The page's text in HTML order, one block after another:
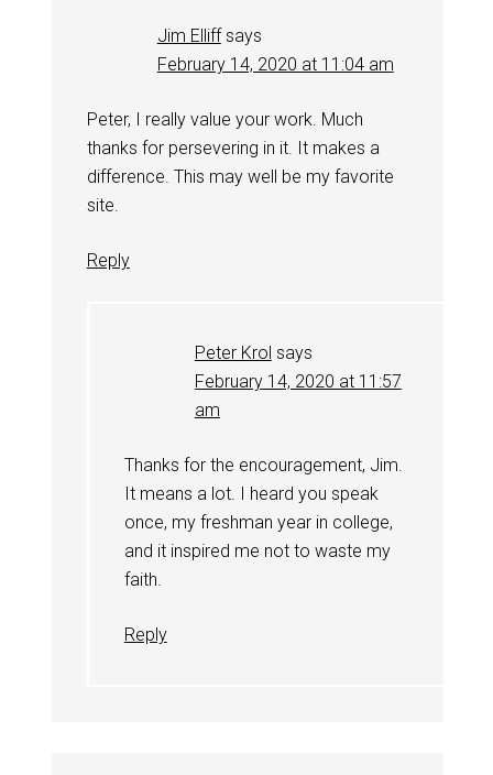
Jim Elliff says
February 14, 2020 at 11:04 am
Peter, I really value your work. Much
thanks for persevering in it. It makes a
difference. This may well be my favorite
site.
Reply
Peter Krol says
February 14, 2020 at 11:57
am
Thanks for the encouragement, Jim.
It means a lot. I heard you speak
once, my freshman year in college,
and it inspired me not to waste my
faith.
Reply